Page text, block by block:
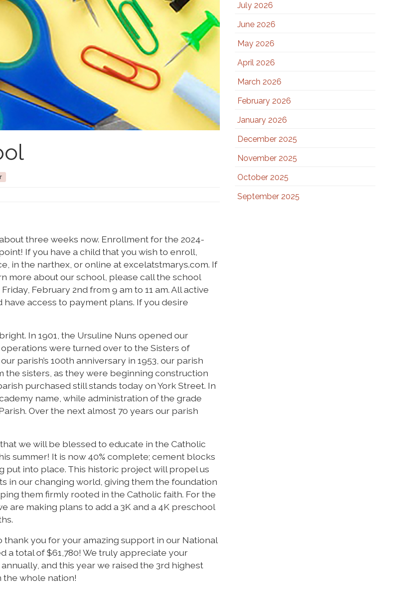
three weeks now. Enrollment for the 2024-
If you have a child that you wish to enroll,
in the narthex, or online at excelatstmarys.com. If
more about our school, please call the school
February 2nd from 9 am to 11 am. All active
access to payment plans. If you desire
In 1901, the Ursuline Nuns opened our
were turned over to the Sisters of
parish’s 100th anniversary in 1953, our parish
sisters, as they were beginning construction
purchased still stands today on York Street. In
name, while administration of the grade
Over the next almost 70 years our parish
we will be blessed to educate in the Catholic
summer! It is now 40% complete; cement blocks
put into place. This historic project will propel us
in our changing world, giving them the foundation
them firmly rooted in the Catholic faith. For the
are making plans to add a 3K and a 4K preschool
thank you for your amazing support in our National
a total of $61,780! We truly appreciate your
and this year we raised the 3rd highest
the whole nation!
July 2026
June 2026
May 2026
April 2026
March 2026
February 2026
January 2026
December 2025
November 2025
October 2025
September 2025